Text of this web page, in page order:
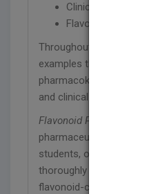
Clinical
Flavonoids and
Throughout the book, the
examples that
pharmacokinetics
and clinical drug
Flavonoid
pharmaceutical, food,
students, offering the
thoroughly analyze and
flavonoid-containing